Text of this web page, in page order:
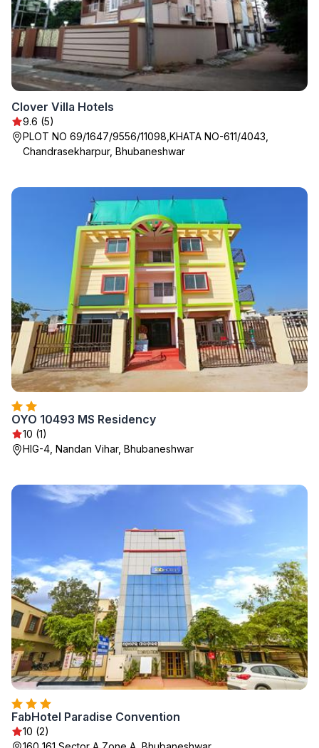
Clover Villa Hotels
9.6 (5)
PLOT NO 69/1647/9556/11098,KHATA NO-611/4043,
Chandrasekharpur, Bhubaneshwar
OYO 10493 MS Residency
10 (1)
HIG-4, Nandan Vihar, Bhubaneshwar
FabHotel Paradise Convention
10 (2)